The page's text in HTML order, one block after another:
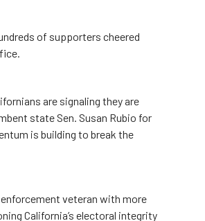
of supporters cheered
are signaling they are
state Sen. Susan Rubio for
is building to break the
veteran with more
California’s electoral integrity